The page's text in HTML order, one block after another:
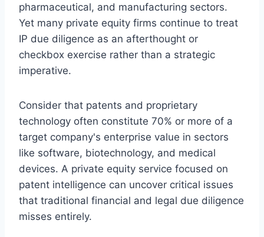
pharmaceutical, and manufacturing sectors.
Yet many private equity firms continue to treat
IP due diligence as an afterthought or
checkbox exercise rather than a strategic
imperative.
Consider that patents and proprietary
technology often constitute 70% or more of a
target company's enterprise value in sectors
like software, biotechnology, and medical
devices. A private equity service focused on
patent intelligence can uncover critical issues
that traditional financial and legal due diligence
misses entirely.